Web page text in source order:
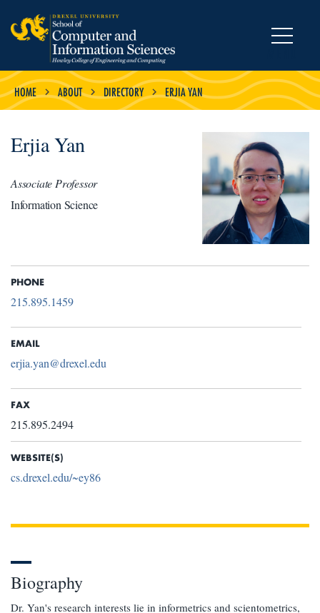
HOME ABOUT DIRECTORY ERJIA YAN
Erjia Yan
Associate Professor
Information Science
PHONE
215.895.1459
EMAIL
erjia.yan@drexel.edu
FAX
215.895.2494
WEBSITE(S)
cs.drexel.edu/~ey86
Biography
Dr. Yan's research interests lie in informetrics and scientometrics,